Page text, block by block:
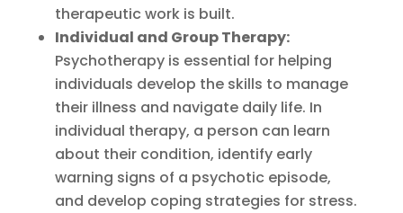
therapeutic work is built.
Individual and Group Therapy:
Psychotherapy is essential for helping
individuals develop the skills to manage
their illness and navigate daily life. In
individual therapy, a person can learn
about their condition, identify early
warning signs of a psychotic episode,
and develop coping strategies for stress.